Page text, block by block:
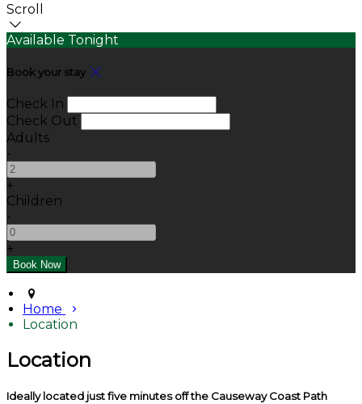
Scroll
Available Tonight
Book your stay
Check In
Check Out
Adults
-
+
Children
-
+
Home
Location
Location
Ideally located just five minutes off the Causeway Coast Path